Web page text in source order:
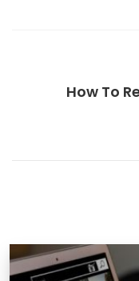
How To